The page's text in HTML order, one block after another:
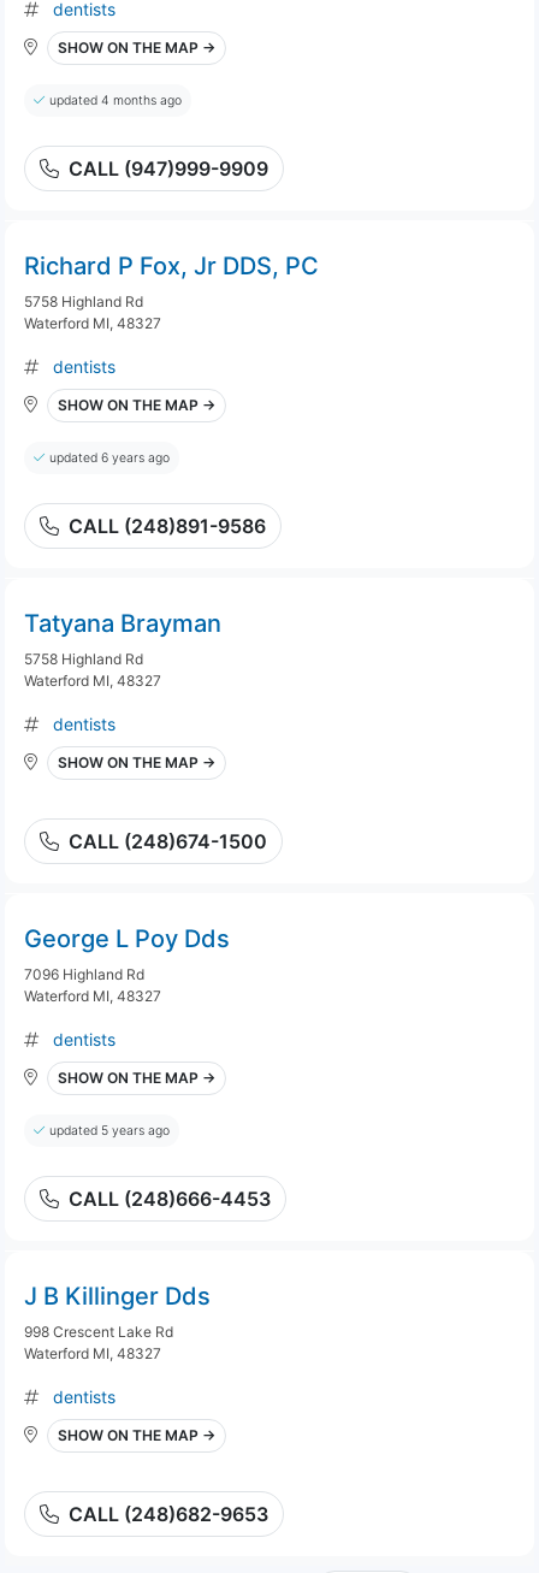
dentists
SHOW ON THE MAP →
updated 4 months ago
CALL (947)999-9909
Richard P Fox, Jr DDS, PC
5758 Highland Rd
Waterford MI, 48327
dentists
SHOW ON THE MAP →
updated 6 years ago
CALL (248)891-9586
Tatyana Brayman
5758 Highland Rd
Waterford MI, 48327
dentists
SHOW ON THE MAP →
CALL (248)674-1500
George L Poy Dds
7096 Highland Rd
Waterford MI, 48327
dentists
SHOW ON THE MAP →
updated 5 years ago
CALL (248)666-4453
J B Killinger Dds
998 Crescent Lake Rd
Waterford MI, 48327
dentists
SHOW ON THE MAP →
CALL (248)682-9653